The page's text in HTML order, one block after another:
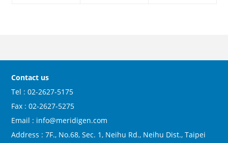
Contact us
Tel : 02-2627-5175
Fax : 02-2627-5275
Email : info@meridigen.com
Address : 7F., No.68, Sec. 1, Neihu Rd., Neihu Dist., Taipei